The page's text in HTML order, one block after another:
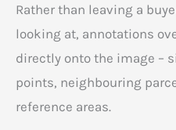
Rather than leaving a
looking at, annotations
directly onto the image –
points, neighbouring
reference areas.